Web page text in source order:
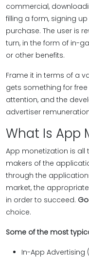
commercial,
filling a form, signing
purchase. The user is
turn, in the form of in-
or other benefits.
Frame it in terms of a
gets something for
attention, and the
advertiser
What Is App
App monetization is all
makers of the
through the
market, the
in order to succeed.
choice.
Some of the most
In-App Advertising